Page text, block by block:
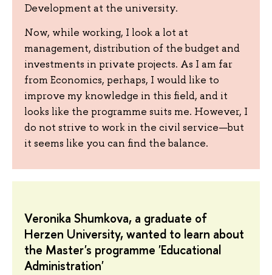
Development at the university.
Now, while working, I look a lot at
management, distribution of the budget and
investments in private projects. As I am far
from Economics, perhaps, I would like to
improve my knowledge in this field, and it
looks like the programme suits me. However, I
do not strive to work in the civil service—but
it seems like you can find the balance.
Veronika Shumkova, a graduate of
Herzen University, wanted to learn about
the Master's programme 'Educational
Administration'